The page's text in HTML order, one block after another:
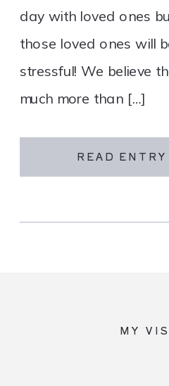
READ ENTRY
day with loved ones
those loved ones will
stressful! We believe
much more than […]
MY